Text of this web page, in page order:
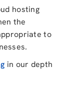
hosting
the
to
in our depth